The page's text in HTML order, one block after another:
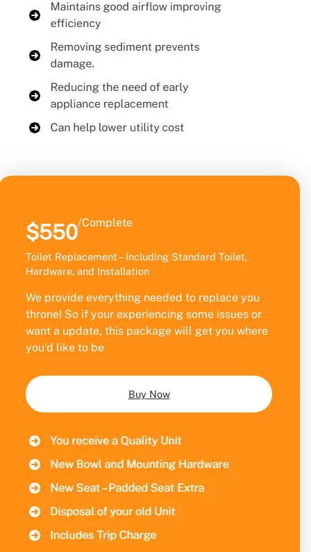
$550/Complete
Toilet Replacement – Including Standard Toilet,
Hardware, and Installation
We provide everything needed to replace you
throne! So if your experiencing some issues or
want a update, this package will get you where
you’d like to be
Buy Now